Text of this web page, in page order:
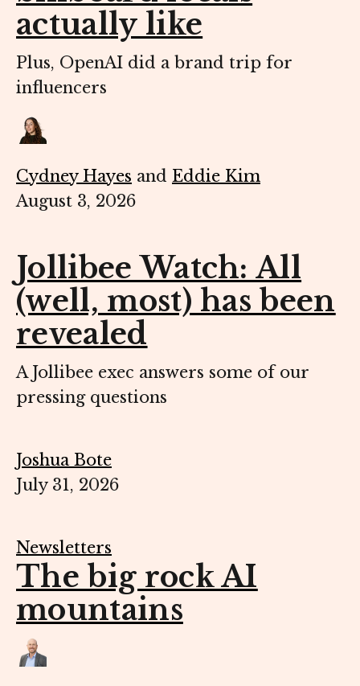
actually like
Plus, OpenAI did a brand trip for
influencers
Cydney Hayes and Eddie Kim
August 3, 2026
Jollibee Watch: All
(well, most) has been
revealed
A Jollibee exec answers some of our
pressing questions
Joshua Bote
July 31, 2026
Newsletters
The big rock AI
mountains